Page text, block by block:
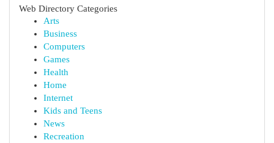
Web Directory Categories
Arts
Business
Computers
Games
Health
Home
Internet
Kids and Teens
News
Recreation